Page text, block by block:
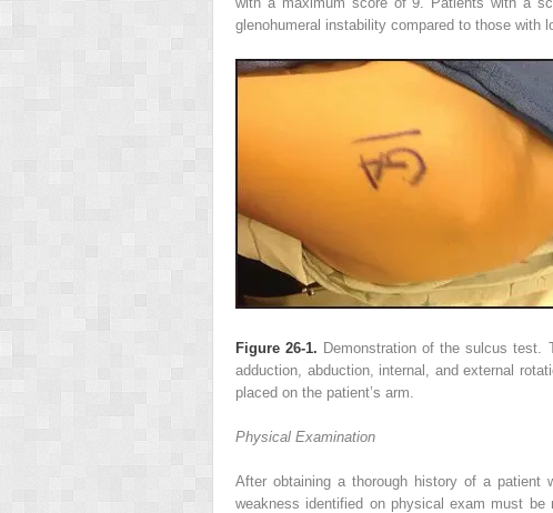
glenohumeral instability compared to those with
Figure 26-1. Demonstration of the sulcus test.
adduction, abduction, internal, and external
placed on the patient’s arm.
Physical Examination
After obtaining a thorough history of a patient
weakness identified on physical exam must